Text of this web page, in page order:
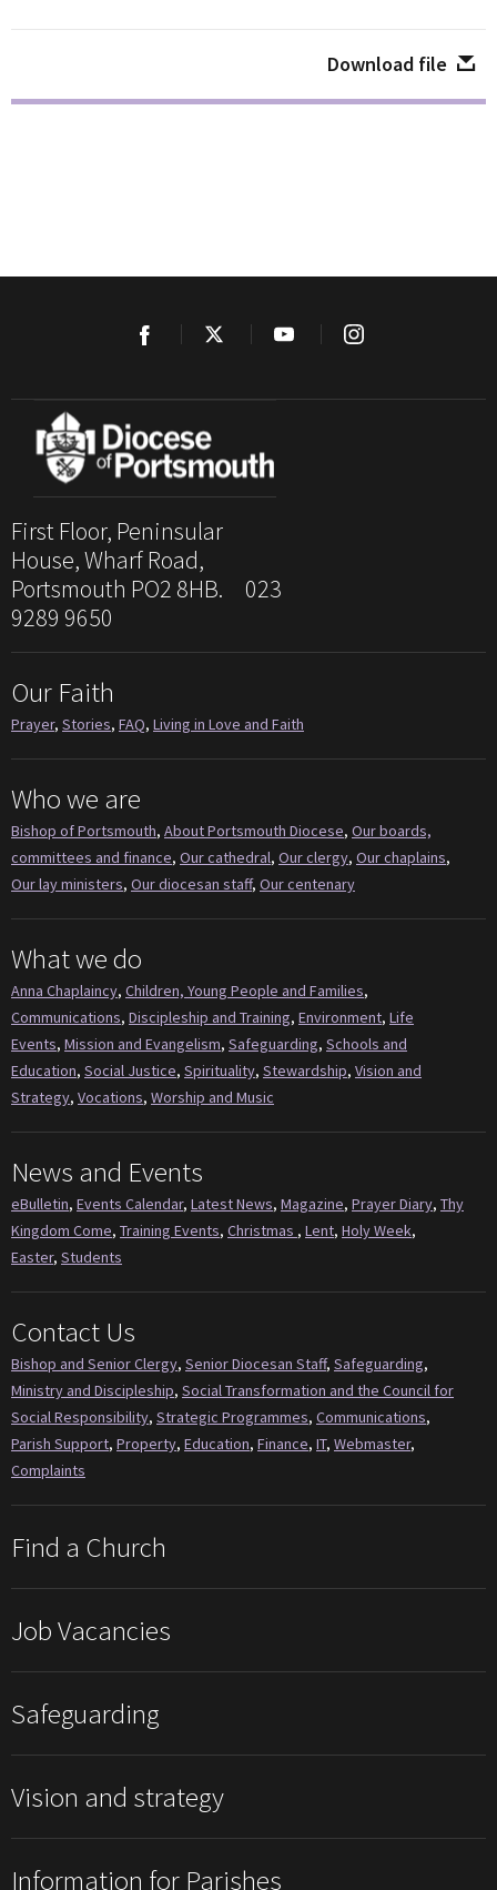
Download file
First Floor, Peninsular
House, Wharf Road,
Portsmouth PO2 8HB. 023
9289 9650
Our Faith
Prayer, Stories, FAQ, Living in Love and Faith
Who we are
Bishop of Portsmouth, About Portsmouth Diocese, Our boards,
committees and finance, Our cathedral, Our clergy, Our chaplains,
Our lay ministers, Our diocesan staff, Our centenary
What we do
Anna Chaplaincy, Children, Young People and Families,
Communications, Discipleship and Training, Environment, Life
Events, Mission and Evangelism, Safeguarding, Schools and
Education, Social Justice, Spirituality, Stewardship, Vision and
Strategy, Vocations, Worship and Music
News and Events
eBulletin, Events Calendar, Latest News, Magazine, Prayer Diary, Thy
Kingdom Come, Training Events, Christmas , Lent, Holy Week,
Easter, Students
Contact Us
Bishop and Senior Clergy, Senior Diocesan Staff, Safeguarding,
Ministry and Discipleship, Social Transformation and the Council for
Social Responsibility, Strategic Programmes, Communications,
Parish Support, Property, Education, Finance, IT, Webmaster,
Complaints
Find a Church
Job Vacancies
Safeguarding
Vision and strategy
Information for Parishes